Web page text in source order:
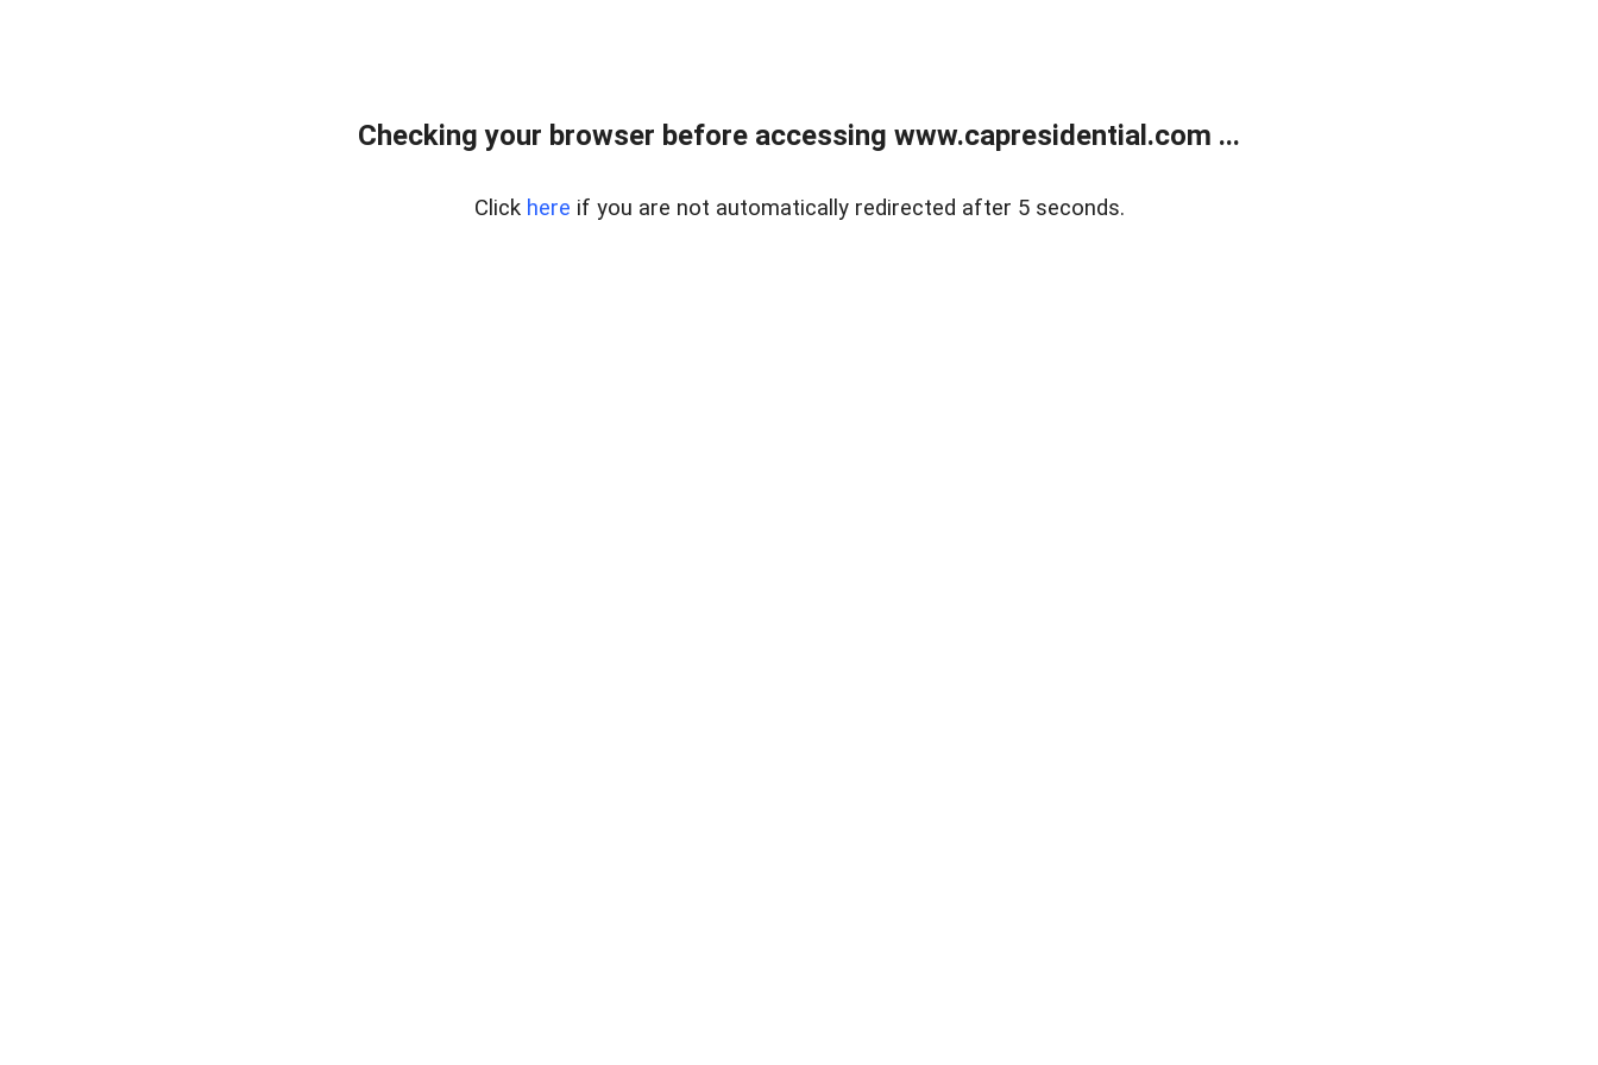
Checking your browser before accessing www.capresidential.com ...
Click here if you are not automatically redirected after 5 seconds.